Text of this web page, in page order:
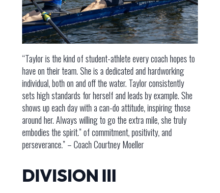
“Taylor is the kind of student-athlete every coach hopes to
have on their team. She is a dedicated and hardworking
individual, both on and off the water. Taylor consistently
sets high standards for herself and leads by example. She
shows up each day with a can-do attitude, inspiring those
around her. Always willing to go the extra mile, she truly
embodies the spirit.” of commitment, positivity, and
perseverance.” – Coach Courtney Moeller
DIVISION III